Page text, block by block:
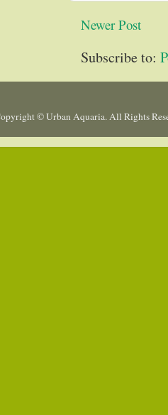
Newer Post
Subscribe to:
© Urban Aquaria. All Rights